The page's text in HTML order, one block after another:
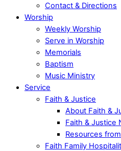
Contact & Directions
Worship
Weekly Worship
Serve in Worship
Memorials
Baptism
Music Ministry
Service
Faith & Justice
About Faith &
Faith & Justice
Resources
Faith Family